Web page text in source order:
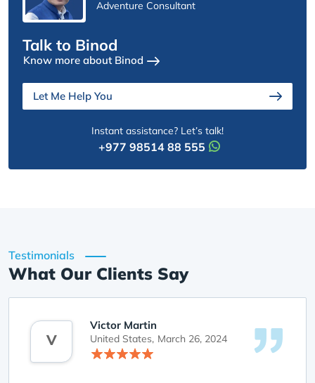
Adventure Consultant
Talk to Binod
Know more about Binod
Let Me Help You
Instant assistance? Let’s talk!
+977 98514 88 555
Testimonials
What Our Clients Say
V
Victor Martin
United States, March 26, 2024